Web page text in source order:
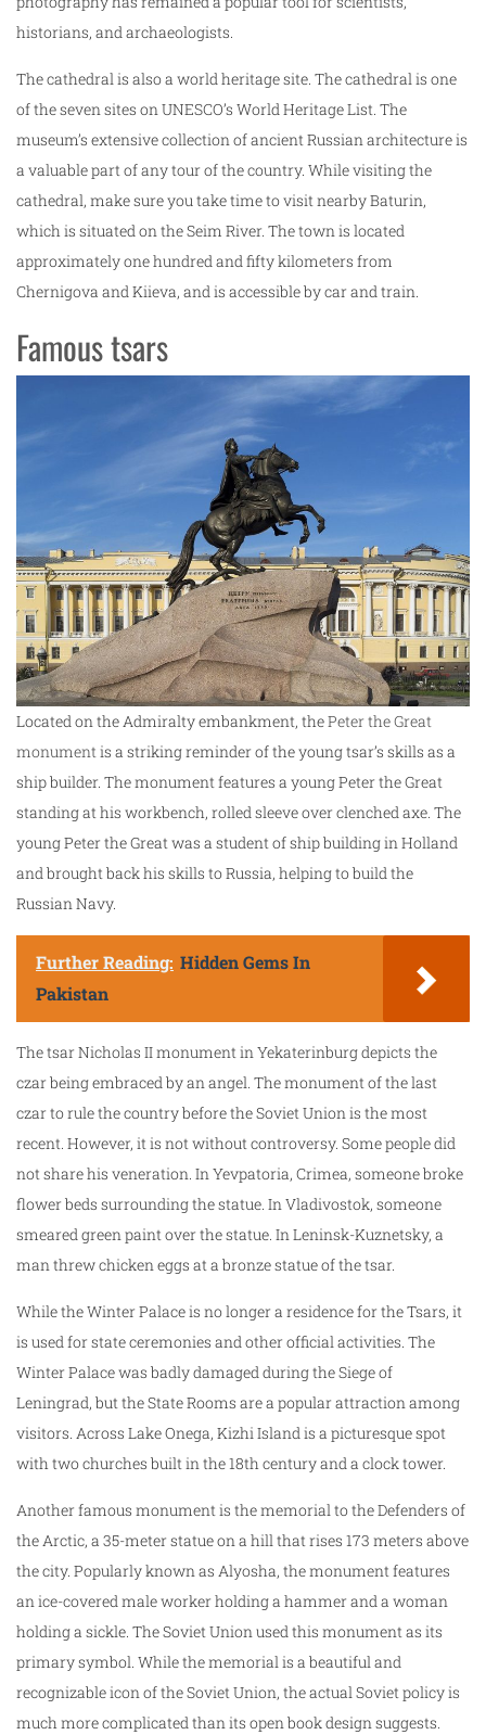
historians, and archaeologists.
The cathedral is also a world heritage site. The cathedral is one
of the seven sites on UNESCO’s World Heritage List. The
museum’s extensive collection of ancient Russian architecture is
a valuable part of any tour of the country. While visiting the
cathedral, make sure you take time to visit nearby Baturin,
which is situated on the Seim River. The town is located
approximately one hundred and fifty kilometers from
Chernigova and Kiieva, and is accessible by car and train.
Famous tsars
Located on the Admiralty embankment, thePeter the Great
monumentis a striking reminder of the young tsar’s skills as a
ship builder. The monument features a young Peter the Great
standing at his workbench, rolled sleeve over clenched axe. The
young Peter the Great was a student of ship building in Holland
and brought back his skills to Russia, helping to build the
Russian Navy.
Further Reading: Hidden Gems In
Pakistan
The tsar Nicholas II monument in Yekaterinburg depicts the
czar being embraced by an angel. The monument of the last
czar to rule the country before the Soviet Union is the most
recent. However, it is not without controversy. Some people did
not share his veneration. In Yevpatoria, Crimea, someone broke
flower beds surrounding the statue. In Vladivostok, someone
smeared green paint over the statue. In Leninsk-Kuznetsky, a
man threw chicken eggs at a bronze statue of the tsar.
While the Winter Palace is no longer a residence for the Tsars, it
is used for state ceremonies and other official activities. The
Winter Palace was badly damaged during the Siege of
Leningrad, but the State Rooms are a popular attraction among
visitors. Across Lake Onega, Kizhi Island is a picturesque spot
with two churches built in the 18th century and a clock tower.
Another famous monument is the memorial to the Defenders of
the Arctic, a 35-meter statue on a hill that rises 173 meters above
the city. Popularly known as Alyosha, the monument features
an ice-covered male worker holding a hammer and a woman
holding a sickle. The Soviet Union used this monument as its
primary symbol. While the memorial is a beautiful and
recognizable icon of the Soviet Union, the actual Soviet policy is
much more complicated than its open book design suggests.